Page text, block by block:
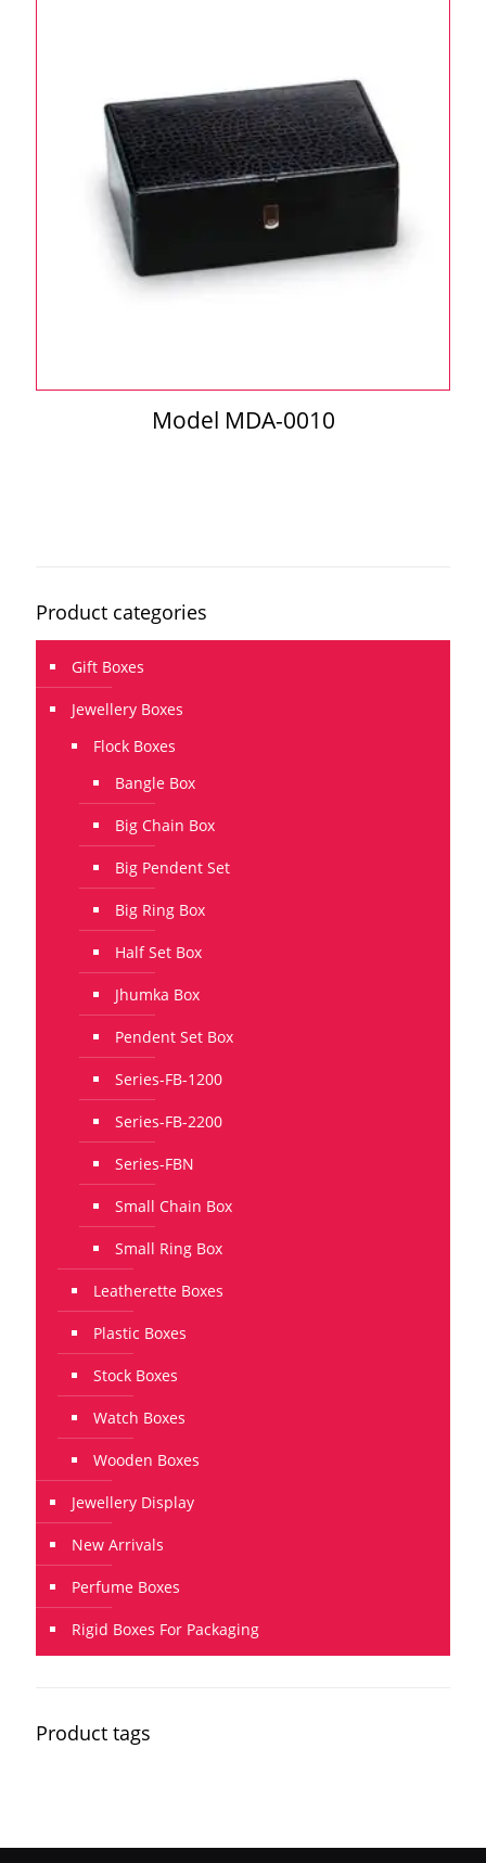
Model MDA-0010
Product categories
Gift Boxes
Jewellery Boxes
Flock Boxes
Bangle Box
Big Chain Box
Big Pendent Set
Big Ring Box
Half Set Box
Jhumka Box
Pendent Set Box
Series-FB-1200
Series-FB-2200
Series-FBN
Small Chain Box
Small Ring Box
Leatherette Boxes
Plastic Boxes
Stock Boxes
Watch Boxes
Wooden Boxes
Jewellery Display
New Arrivals
Perfume Boxes
Rigid Boxes For Packaging
Product tags